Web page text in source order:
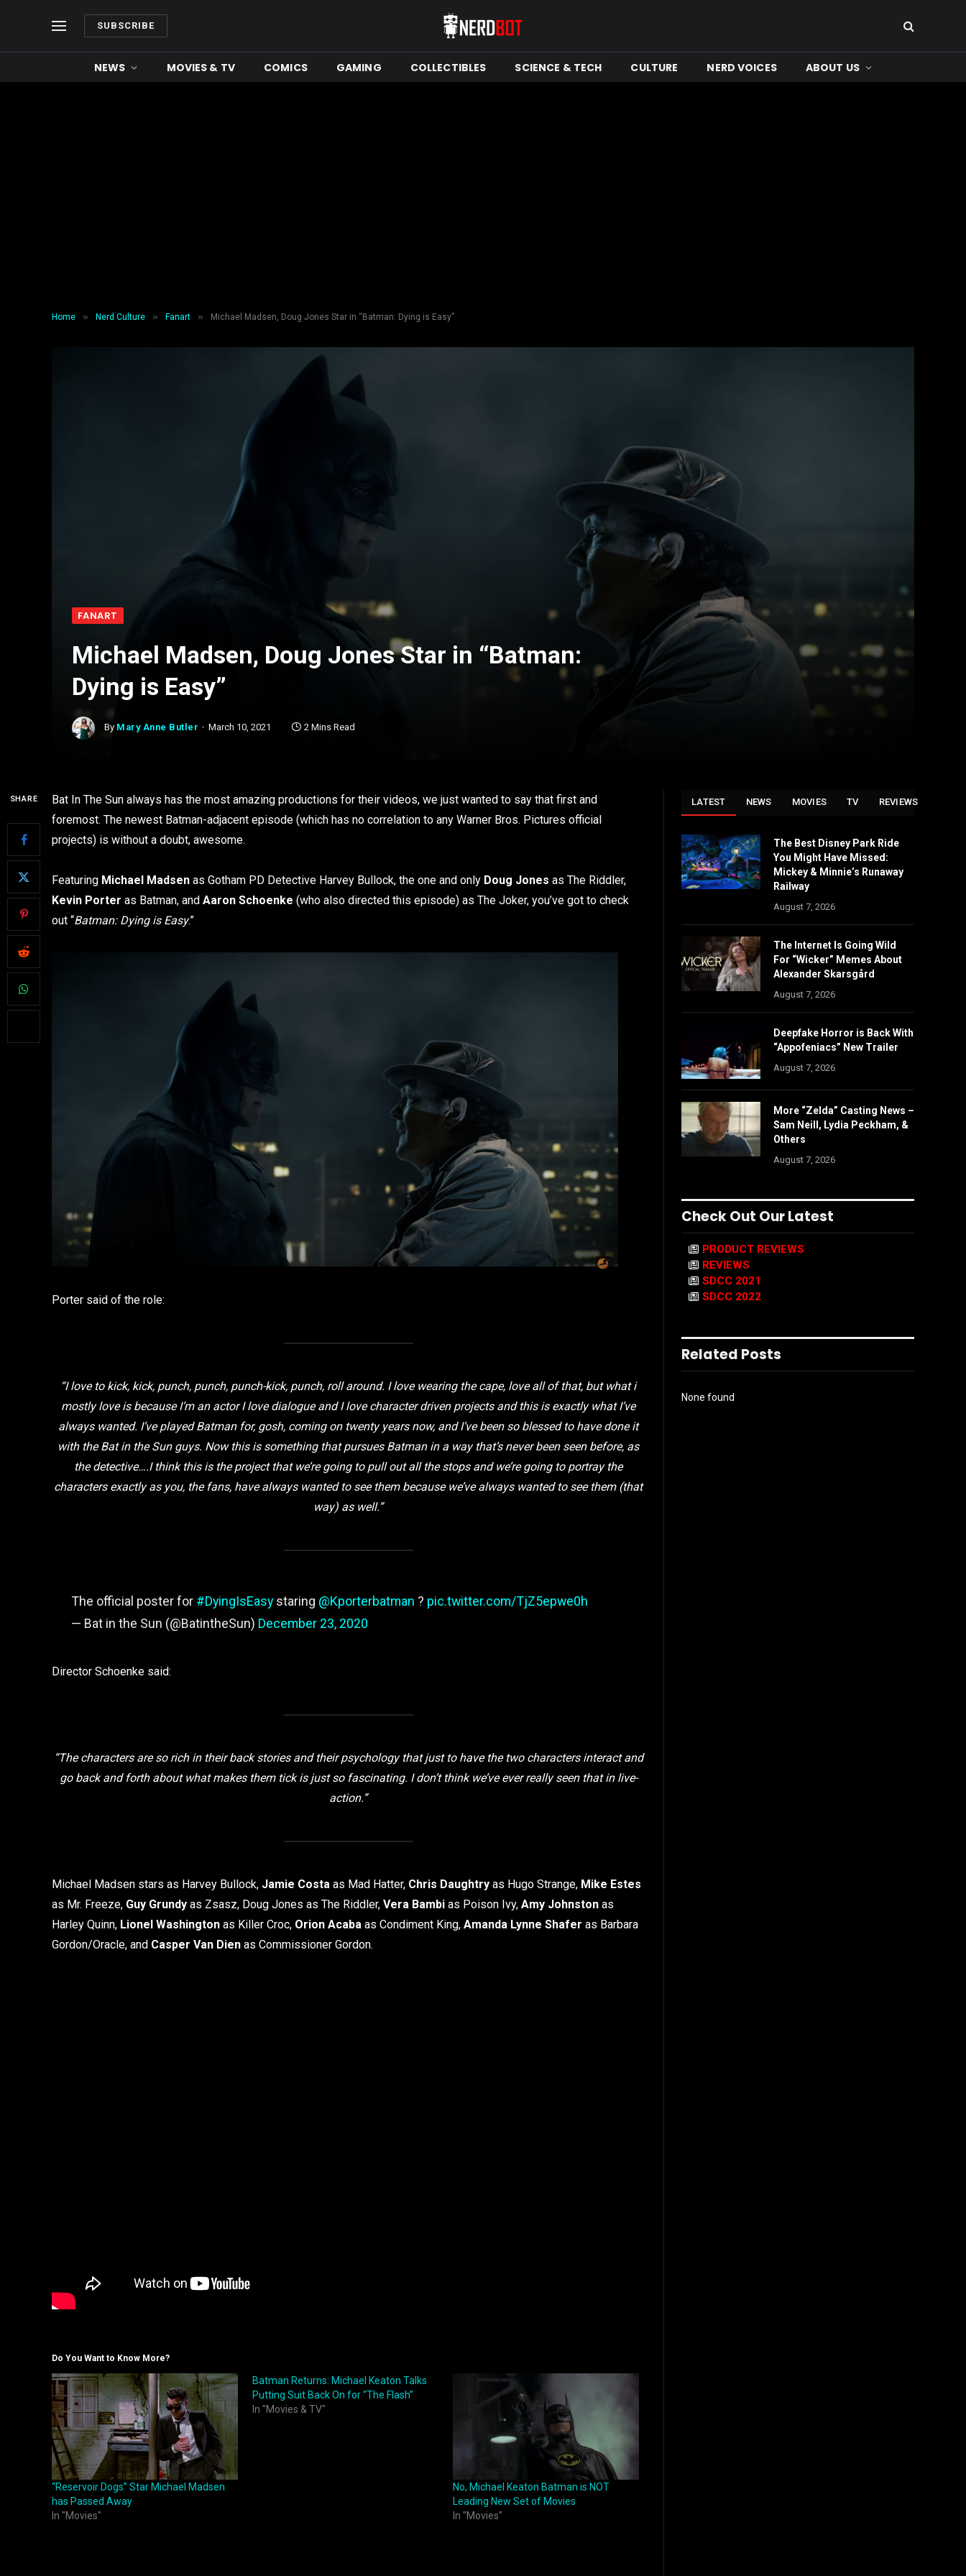
SUBSCRIBE
NEWS MOVIES & TV COMICS GAMING COLLECTIBLES SCIENCE & TECH CULTURE NERD VOICES ABOUT US
Home » Nerd Culture » Fanart » Michael Madsen, Doug Jones Star in “Batman: Dying is Easy”
FANART
Michael Madsen, Doug Jones Star in “Batman:
Dying is Easy”
By Mary Anne Butler March 10, 2021 2 Mins Read
SHARE
Bat In The Sun always has the most amazing productions for their videos, we just wanted to say that first and
foremost. The newest Batman-adjacent episode (which has no correlation to any Warner Bros. Pictures official
projects) is without a doubt, awesome.
Featuring Michael Madsen as Gotham PD Detective Harvey Bullock, the one and only Doug Jones as The Riddler,
Kevin Porter as Batman, and Aaron Schoenke (who also directed this episode) as The Joker, you’ve got to check
out “Batman: Dying is Easy.”
Porter said of the role:
“I love to kick, kick, punch, punch, punch-kick, punch, roll around. I love wearing the cape, love all of that, but what i
mostly love is because I’m an actor I love dialogue and I love character driven projects and this is exactly what I’ve
always wanted. I’ve played Batman for, gosh, coming on twenty years now, and I’ve been so blessed to have done it
with the Bat in the Sun guys. Now this is something that pursues Batman in a way that’s never been seen before, as
the detective….I think this is the project that we’re going to pull out all the stops and we’re going to portray the
characters exactly as you, the fans, have always wanted to see them because we’ve always wanted to see them (that
way) as well.”
The official poster for #DyingIsEasystaring @Kporterbatman ? pic.twitter.com/TjZ5epwe0h
— Bat in the Sun (@BatintheSun) December 23, 2020
Director Schoenke said:
“The characters are so rich in their back stories and their psychology that just to have the two characters interact and
go back and forth about what makes them tick is just so fascinating. I don’t think we’ve ever really seen that in live-
action.”
Michael Madsen stars as Harvey Bullock, Jamie Costa as Mad Hatter, Chris Daughtry as Hugo Strange, Mike Estes
as Mr. Freeze, Guy Grundy as Zsasz, Doug Jones as The Riddler, Vera Bambi as Poison Ivy, Amy Johnston as
Harley Quinn, Lionel Washington as Killer Croc, Orion Acaba as Condiment King, Amanda Lynne Shafer as Barbara
Gordon/Oracle, and Casper Van Dien as Commissioner Gordon.
Do You Want to Know More?
“Reservoir Dogs” Star Michael Madsen
has Passed Away
In "Movies"
Batman Returns: Michael Keaton Talks
Putting Suit Back On for “The Flash”
In "Movies & TV"
No, Michael Keaton Batman is NOT
Leading New Set of Movies
In "Movies"
LATEST NEWS MOVIES TV REVIEWS
The Best Disney Park Ride
You Might Have Missed:
Mickey & Minnie’s Runaway
Railway
August 7, 2026
The Internet Is Going Wild
For “Wicker” Memes About
Alexander Skarsgård
August 7, 2026
Deepfake Horror is Back With
“Appofeniacs” New Trailer
August 7, 2026
More “Zelda” Casting News –
Sam Neill, Lydia Peckham, &
Others
August 7, 2026
Check Out Our Latest
PRODUCT REVIEWS
REVIEWS
SDCC 2021
SDCC 2022
Related Posts
None found